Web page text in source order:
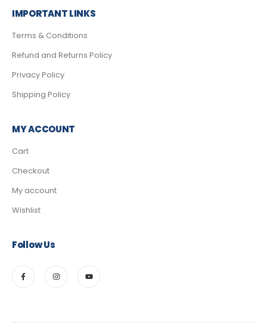
IMPORTANT LINKS
Terms & Conditions
Refund and Returns Policy
Privacy Policy
Shipping Policy
MY ACCOUNT
Cart
Checkout
My account
Wishlist
Follow Us